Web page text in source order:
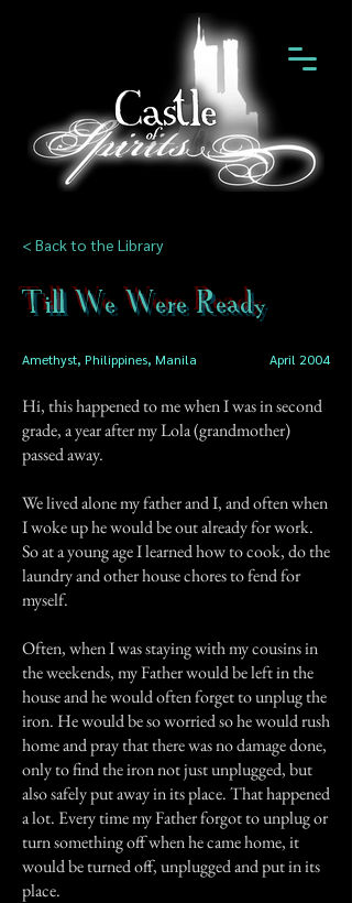
< Back to the Library
Till We Were Ready
Amethyst, Philippines, Manila April 2004
Hi, this happened to me when I was in second
grade, a year after my Lola (grandmother)
passed away.
We lived alone my father and I, and often when
I woke up he would be out already for work.
So at a young age I learned how to cook, do the
laundry and other house chores to fend for
myself.
Often, when I was staying with my cousins in
the weekends, my Father would be left in the
house and he would often forget to unplug the
iron. He would be so worried so he would rush
home and pray that there was no damage done,
only to find the iron not just unplugged, but
also safely put away in its place. That happened
a lot. Every time my Father forgot to unplug or
turn something off when he came home, it
would be turned off, unplugged and put in its
place.